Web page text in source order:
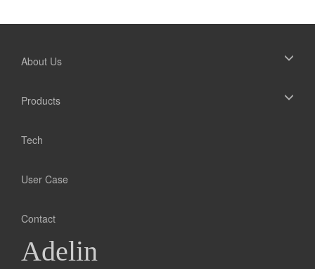
About Us
Products
Tech
User Case
Contact
Adelin